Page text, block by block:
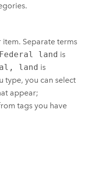
Separate terms
Federal land is
land is
type, you can select
appear;
tags you have